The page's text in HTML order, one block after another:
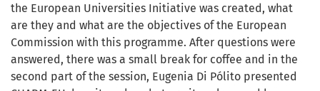
the European Universities Initiative was created, what
are they and what are the objectives of the European
Commission with this programme. After questions were
answered, there was a small break for coffee and in the
second part of the session, Eugenia Di Pólito presented